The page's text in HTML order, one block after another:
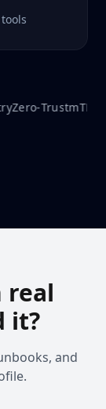
mTLS
real
it?
and